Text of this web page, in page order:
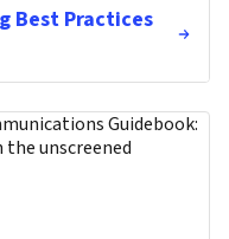
Best Practices